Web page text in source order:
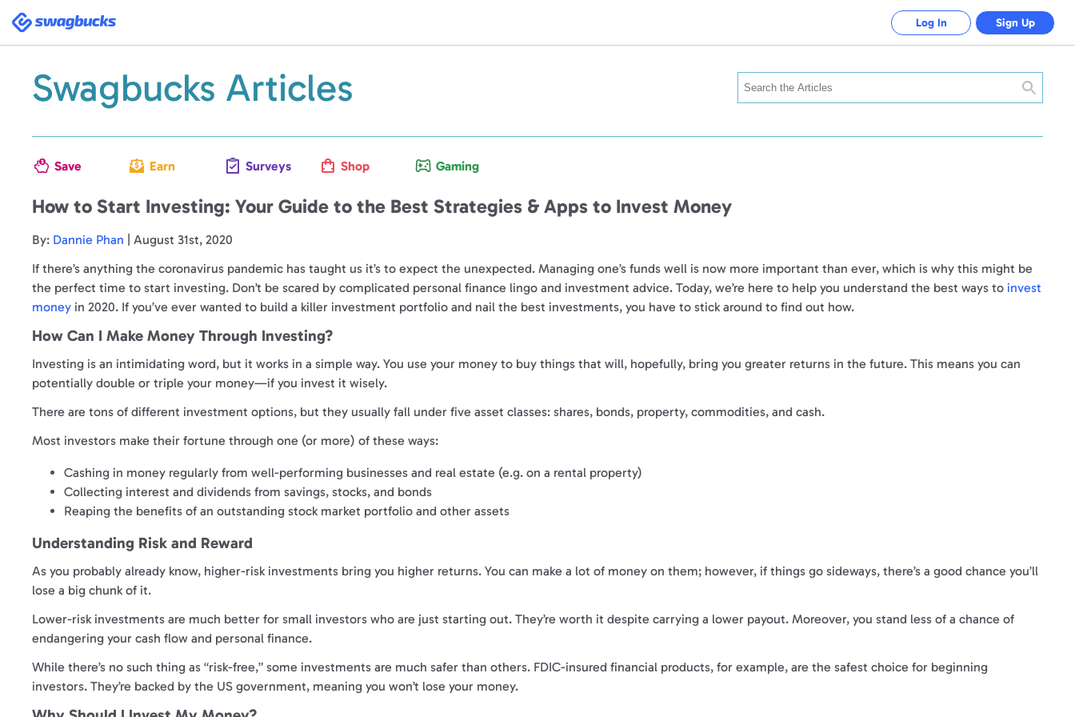
Swagbucks
Log In Sign Up
Swagbucks Articles Search
Save Earn Surveys Shop Gaming
How to Start Investing: Your Guide to the Best Strategies & Apps to Invest Money
By: Dannie Phan | August 31st, 2020
If there’s anything the coronavirus pandemic has taught us it’s to expect the unexpected. Managing one’s funds well is now more important than ever, which is why this might be
the perfect time to start investing. Don’t be scared by complicated personal finance lingo and investment advice. Today, we’re here to help you understand the best ways to invest
money in 2020. If you’ve ever wanted to build a killer investment portfolio and nail the best investments, you have to stick around to find out how.
How Can I Make Money Through Investing?
Investing is an intimidating word, but it works in a simple way. You use your money to buy things that will, hopefully, bring you greater returns in the future. This means you can
potentially double or triple your money—if you invest it wisely.
There are tons of different investment options, but they usually fall under five asset classes: shares, bonds, property, commodities, and cash.
Most investors make their fortune through one (or more) of these ways:
Cashing in money regularly from well-performing businesses and real estate (e.g. on a rental property)
Collecting interest and dividends from savings, stocks, and bonds
Reaping the benefits of an outstanding stock market portfolio and other assets
Understanding Risk and Reward
As you probably already know, higher-risk investments bring you higher returns. You can make a lot of money on them; however, if things go sideways, there’s a good chance you’ll
lose a big chunk of it.
Lower-risk investments are much better for small investors who are just starting out. They’re worth it despite carrying a lower payout. Moreover, you stand less of a chance of
endangering your cash flow and personal finance.
While there’s no such thing as “risk-free,” some investments are much safer than others. FDIC-insured financial products, for example, are the safest choice for beginning
investors. They’re backed by the US government, meaning you won’t lose your money.